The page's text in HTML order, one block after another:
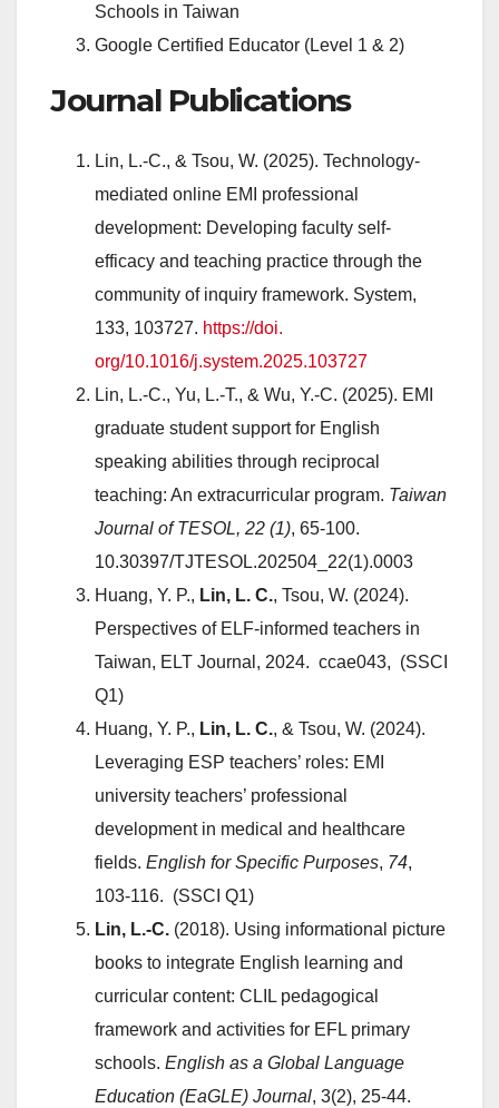
Schools in Taiwan
Google Certified Educator (Level 1 & 2)
Journal Publications
Lin, L.-C., & Tsou, W. (2025). Technology-
mediated online EMI professional
development: Developing faculty self-
efficacy and teaching practice through the
community of inquiry framework. System,
133, 103727. https://doi.
org/10.1016/j.system.2025.103727
Lin, L.-C., Yu, L.-T., & Wu, Y.-C. (2025). EMI
graduate student support for English
speaking abilities through reciprocal
teaching: An extracurricular program. Taiwan
Journal of TESOL, 22 (1), 65-100.
10.30397/TJTESOL.202504_22(1).0003
Huang, Y. P., Lin, L. C., Tsou, W. (2024).
Perspectives of ELF-informed teachers in
Taiwan, ELT Journal, 2024. ccae043, (SSCI
Q1)
Huang, Y. P., Lin, L. C., & Tsou, W. (2024).
Leveraging ESP teachers’ roles: EMI
university teachers’ professional
development in medical and healthcare
fields. English for Specific Purposes, 74,
103-116. (SSCI Q1)
Lin, L.-C. (2018). Using informational picture
books to integrate English learning and
curricular content: CLIL pedagogical
framework and activities for EFL primary
schools. English as a Global Language
Education (EaGLE) Journal, 3(2), 25-44.